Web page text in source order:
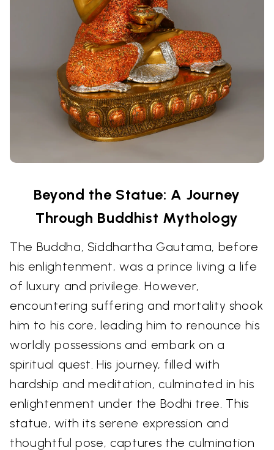
Beyond the Statue: A Journey
Through Buddhist Mythology
The Buddha, Siddhartha Gautama, before
his enlightenment, was a prince living a life
of luxury and privilege. However,
encountering suffering and mortality shook
him to his core, leading him to renounce his
worldly possessions and embark on a
spiritual quest. His journey, filled with
hardship and meditation, culminated in his
enlightenment under the Bodhi tree. This
statue, with its serene expression and
thoughtful pose, captures the culmination